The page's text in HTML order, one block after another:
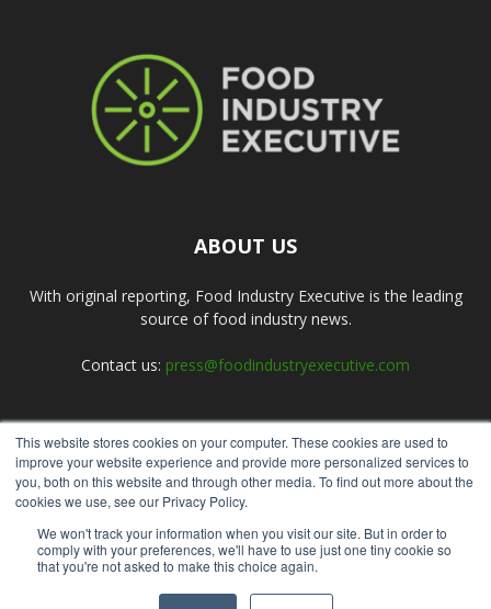
This website stores cookies on your computer. These cookies are used to
improve your website experience and provide more personalized services to
you, both on this website and through other media. To find out more about the
cookies we use, see our Privacy Policy.
We won't track your information when you visit our site. But in order to
comply with your preferences, we'll have to use just one tiny cookie so
that you're not asked to make this choice again.
ABOUT US
With original reporting, Food Industry Executive is the leading
source of food industry news.
Contact us: press@foodindustryexecutive.com
FOLLOW US
Submit an Article Advertise